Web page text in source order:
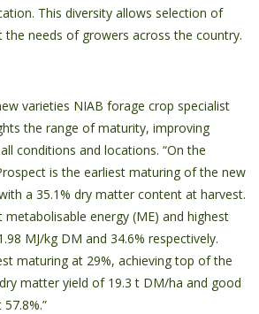
This diversity allows selection of
the needs of growers across the country.
varieties NIAB forage crop specialist
the range of maturity, improving
conditions and locations. “On the
is the earliest maturing of the new
a 35.1% dry matter content at harvest.
energy (ME) and highest
MJ/kg DM and 34.6% respectively.
maturing at 29%, achieving top of the
matter yield of 19.3 t DM/ha and good